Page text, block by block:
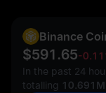
Binance
$591.65-
In the past 24
totalling 10.691M